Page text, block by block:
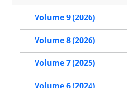
Volume 9 (2026)
Volume 8 (2026)
Volume 7 (2025)
Volume 6 (2024)